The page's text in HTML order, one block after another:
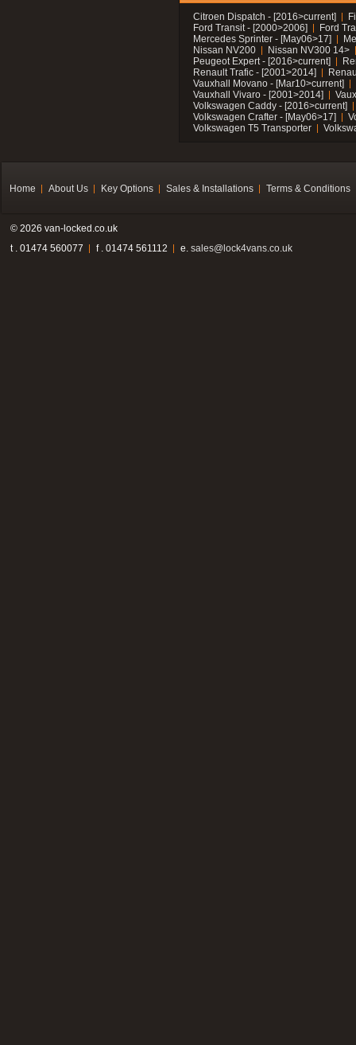
Citroen Dispatch - [2016>current]
Ford Transit - [2000>2006]
Ford
Mercedes Sprinter - [May06>17]
Nissan NV200
Nissan NV300 14>
Peugeot Expert - [2016>current]
Renault Trafic - [2001>2014]
Vauxhall Movano - [Mar10>current]
Vauxhall Vivaro - [2001>2014]
Volkswagen Caddy - [2016>current]
Volkswagen Crafter - [May06>17]
Volkswagen T5 Transporter
Home About Us Key Options Sales & Installations Terms & Conditions
© 2026 van-locked.co.uk
t . 01474 560077
f . 01474 561112 e. sales@lock4vans.co.uk